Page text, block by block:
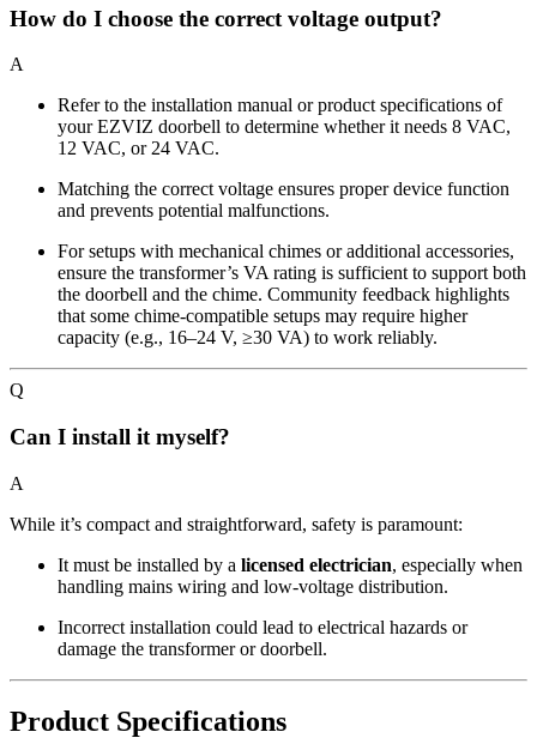
How do I choose the correct voltage output?
A
Refer to the installation manual or product specifications of
your EZVIZ doorbell to determine whether it needs 8 VAC,
12 VAC, or 24 VAC.
Matching the correct voltage ensures proper device function
and prevents potential malfunctions.
For setups with mechanical chimes or additional accessories,
ensure the transformer’s VA rating is sufficient to support both
the doorbell and the chime. Community feedback highlights
that some chime-compatible setups may require higher
capacity (e.g., 16–24 V, ≥30 VA) to work reliably.
Q
Can I install it myself?
A
While it’s compact and straightforward, safety is paramount:
It must be installed by a licensed electrician, especially when
handling mains wiring and low-voltage distribution.
Incorrect installation could lead to electrical hazards or
damage the transformer or doorbell.
Product Specifications